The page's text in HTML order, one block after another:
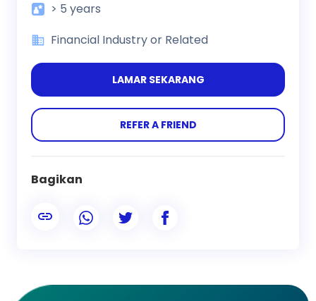
> 5 years
Financial Industry or Related
LAMAR SEKARANG
REFER A FRIEND
Bagikan